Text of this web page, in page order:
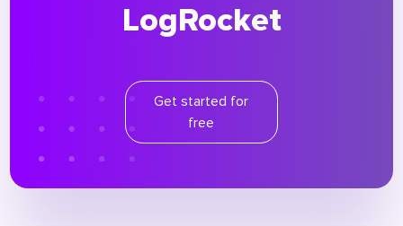
LogRocket
Get started for
free